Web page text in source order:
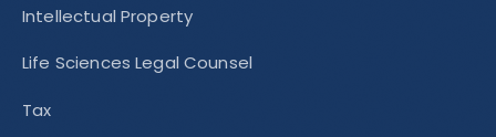
Intellectual Property
Life Sciences Legal Counsel
Tax